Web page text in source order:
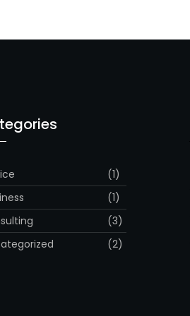
(1)
(1)
(3)
(2)